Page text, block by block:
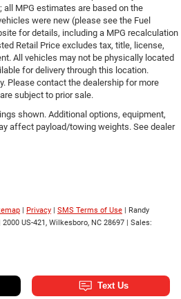
MPG estimates are based on the
were new (please see the Fuel
for details, including a MPG recalculation
Retail Price excludes tax, title, license,
All vehicles may not be physically located
for delivery through this location.
Please contact the dealership for more
subject to prior sale.
shown. Additional options, equipment,
affect payload/towing weights. See dealer
Privacy SMS Terms of Use | Randy
2000 US-421, Wilkesboro, NC 28697 | Sales: